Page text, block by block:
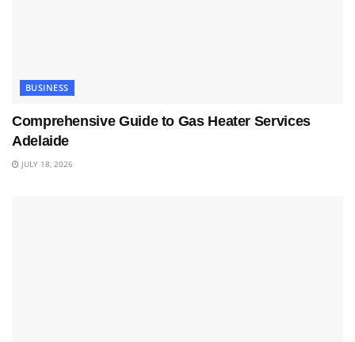
BUSINESS
Comprehensive Guide to Gas Heater Services
Adelaide
JULY 18, 2026